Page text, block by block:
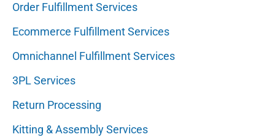
Order Fulfillment Services
Ecommerce Fulfillment Services
Omnichannel Fulfillment Services
3PL Services
Return Processing
Kitting & Assembly Services